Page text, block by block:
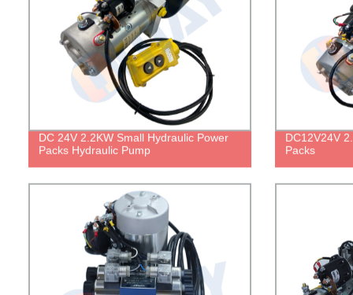
DC 24V 2.2KW Small Hydraulic Power
Packs Hydraulic Pump
DC12V24V
Packs